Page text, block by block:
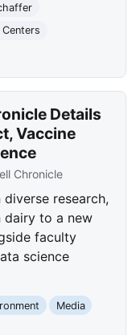
Details
Vaccine
Chronicle
research,
dairy to a new
faculty
science
Media